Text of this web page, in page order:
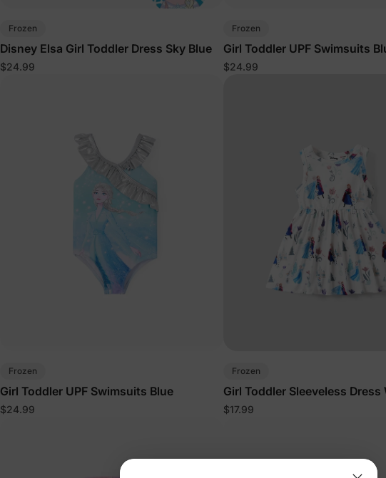
Frozen
Disney Elsa Girl Toddler Dress Sky Blue
$24.99
Frozen
Girl Toddler UPF Swimsuits
$24.99
Frozen
Girl Toddler UPF Swimsuits Blue
$24.99
Frozen
Girl Toddler Sleeveless Dress
$17.99